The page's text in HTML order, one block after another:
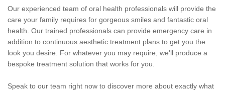
Our experienced team of oral health professionals will provide the
care your family requires for gorgeous smiles and fantastic oral
health. Our trained professionals can provide emergency care in
addition to continuous aesthetic treatment plans to get you the
look you desire. For whatever you may require, we'll produce a
bespoke treatment solution that works for you.
Speak to our team right now to discover more about exactly what